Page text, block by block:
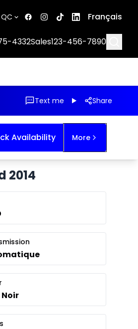
Français
4332Sales123-456-7890
Text me Share
Availability More
2014
Noir